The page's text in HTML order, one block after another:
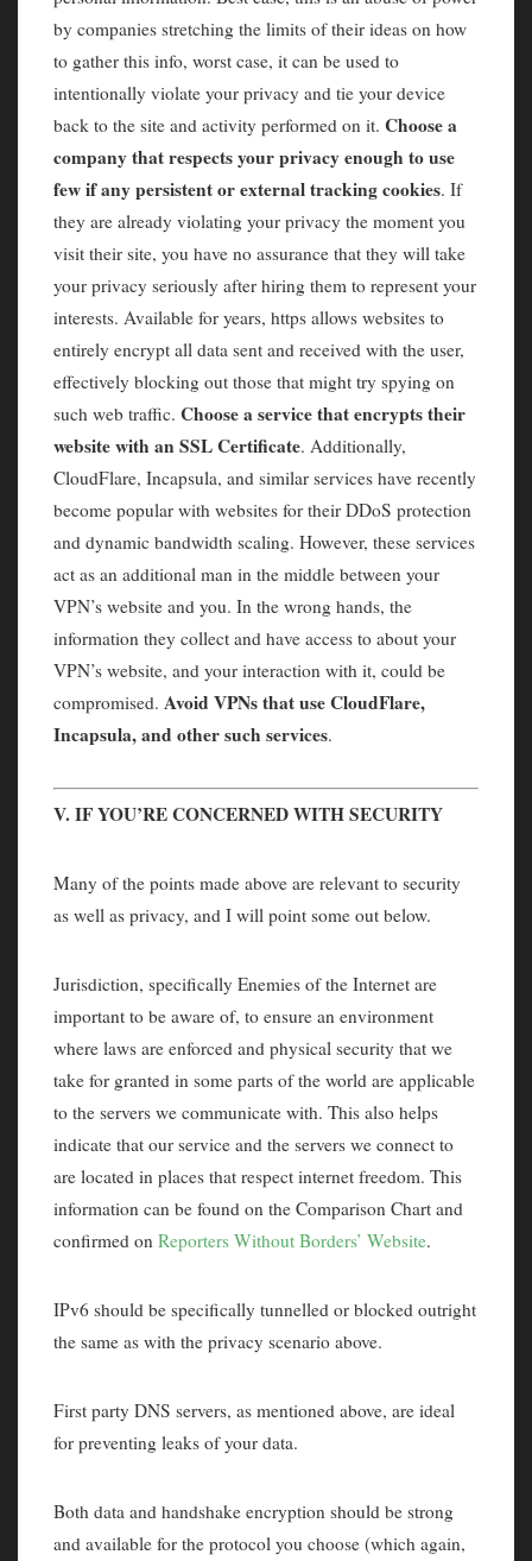
by companies stretching the limits of their ideas on how
to gather this info, worst case, it can be used to
intentionally violate your privacy and tie your device
back to the site and activity performed on it. Choose a
company that respects your privacy enough to use
few if any persistent or external tracking cookies. If
they are already violating your privacy the moment you
visit their site, you have no assurance that they will take
your privacy seriously after hiring them to represent your
interests. Available for years, https allows websites to
entirely encrypt all data sent and received with the user,
effectively blocking out those that might try spying on
such web traffic. Choose a service that encrypts their
website with an SSL Certificate. Additionally,
CloudFlare, Incapsula, and similar services have recently
become popular with websites for their DDoS protection
and dynamic bandwidth scaling. However, these services
act as an additional man in the middle between your
VPN’s website and you. In the wrong hands, the
information they collect and have access to about your
VPN’s website, and your interaction with it, could be
compromised. Avoid VPNs that use CloudFlare,
Incapsula, and other such services.
V. IF YOU’RE CONCERNED WITH SECURITY
Many of the points made above are relevant to security
as well as privacy, and I will point some out below.
Jurisdiction, specifically Enemies of the Internet are
important to be aware of, to ensure an environment
where laws are enforced and physical security that we
take for granted in some parts of the world are applicable
to the servers we communicate with. This also helps
indicate that our service and the servers we connect to
are located in places that respect internet freedom. This
information can be found on the Comparison Chart and
confirmed on Reporters Without Borders’ Website.
IPv6 should be specifically tunnelled or blocked outright
the same as with the privacy scenario above.
First party DNS servers, as mentioned above, are ideal
for preventing leaks of your data.
Both data and handshake encryption should be strong
and available for the protocol you choose (which again,